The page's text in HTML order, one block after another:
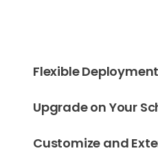
Flexible
Upgrade on Your
Customize and